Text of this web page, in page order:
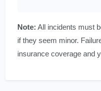
Note: All incidents must
if they seem minor.
insurance coverage and